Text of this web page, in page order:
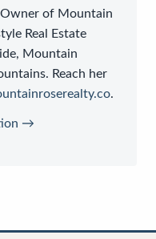
of Mountain
Real Estate
Mountain
Reach her
.
→